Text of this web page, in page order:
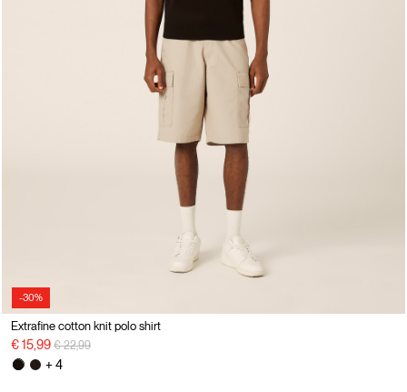
-30%
Extrafine cotton knit polo shirt
€ 15,99 Price reduced from
€ 22,99to
+ 4